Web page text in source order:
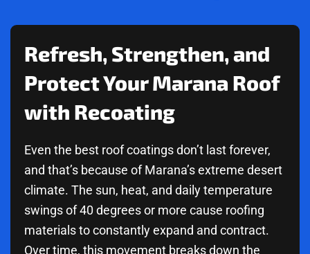
Refresh, Strengthen, and
Protect Your Marana Roof
with Recoating
Even the best roof coatings don’t last forever,
and that’s because of Marana’s extreme desert
climate. The sun, heat, and daily temperature
swings of 40 degrees or more cause roofing
materials to constantly expand and contract.
Over time, this movement breaks down the